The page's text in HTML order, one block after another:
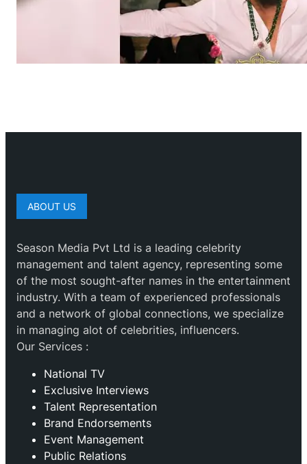
ABOUT US
Season Media Pvt Ltd is a leading celebrity
management and talent agency, representing some
of the most sought-after names in the entertainment
industry. With a team of experienced professionals
and a network of global connections, we specialize
in managing alot of celebrities, influencers.
Our Services :
National TV
Exclusive Interviews
Talent Representation
Brand Endorsements
Event Management
Public Relations